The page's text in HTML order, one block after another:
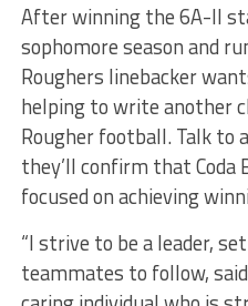
After winning the 6A-II
sophomore season and
Roughers linebacker
helping to write another
Rougher football. Talk to
they’ll confirm that Coda
focused on achieving
“I strive to be a leader,
teammates to follow,